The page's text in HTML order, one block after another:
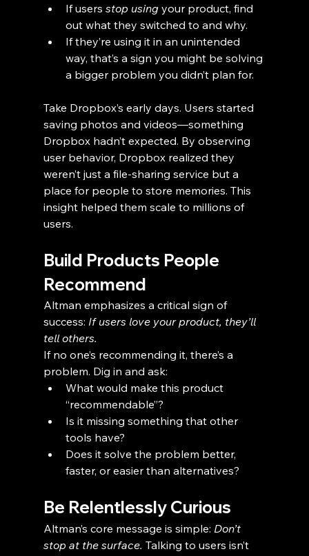
If users stop using your product, find
out what they switched to and why.
If they’re using it in an unintended
way, that’s a sign you might be solving
a bigger problem you didn’t plan for.
Take Dropbox’s early days. Users started
saving photos and videos—something
Dropbox hadn’t expected. By observing
user behavior, Dropbox realized they
weren’t just a file-sharing service but a
place for people to store memories. This
insight helped them scale to millions of
users.
Build Products People
Recommend
Altman emphasizes a critical sign of
success: If users love your product, they’ll
tell others.
If no one’s recommending it, there’s a
problem. Dig in and ask:
What would make this product
“recommendable”?
Is it missing something that other
tools have?
Does it solve the problem better,
faster, or easier than alternatives?
Be Relentlessly Curious
Altman’s core message is simple: Don’t
stop at the surface. Talking to users isn’t